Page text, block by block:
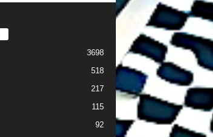
3698
518
217
115
92